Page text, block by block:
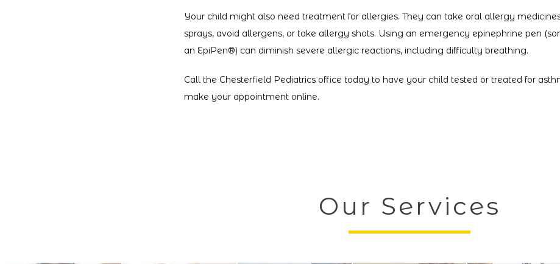
Your child might also need treatment for allergies. They can take oral allergy
sprays, avoid allergens, or take allergy shots. Using an emergency epinephrine pen
an EpiPen®) can diminish severe allergic reactions, including difficulty breathing.
Call the Chesterfield Pediatrics office today to have your child tested or treated for
make your appointment online.
Our Services